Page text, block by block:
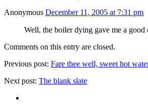
Anonymous December 11, 2005 at 7:31 pm
Well, the boiler dying gave me a
Comments on this entry are closed.
Previous post: Fare thee well, sweet hot
Next post: The blank slate